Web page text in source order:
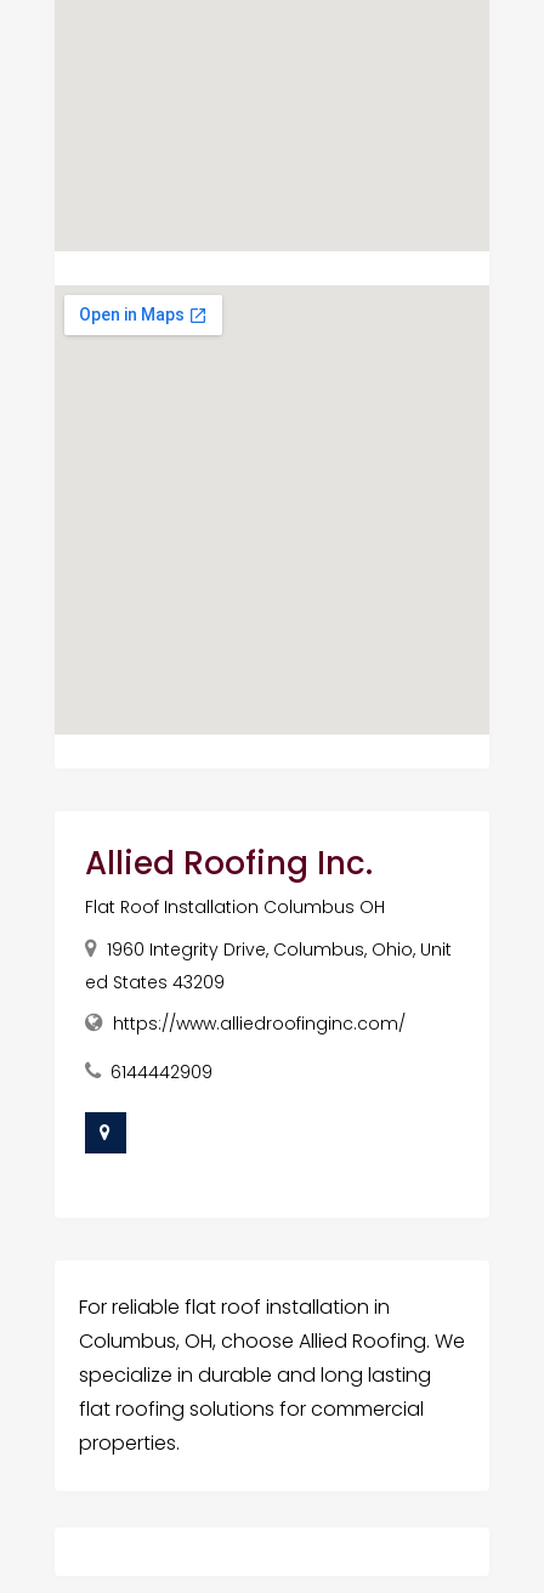
Allied Roofing Inc.
Flat Roof Installation Columbus OH
1960 Integrity Drive, Columbus, Ohio, Unit
ed States 43209
https://www.alliedroofinginc.com/
6144442909
For reliable flat roof installation in
Columbus, OH, choose Allied Roofing. We
specialize in durable and long lasting
flat roofing solutions for commercial
properties.